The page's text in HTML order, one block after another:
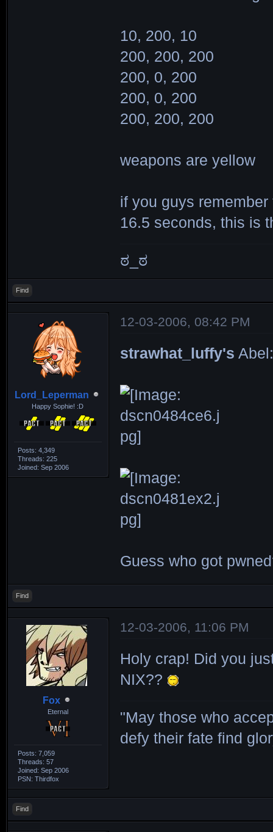
10, 200, 10
200, 200, 200
200, 0, 200
200, 0, 200
200, 200, 200
weapons are yellow
if you guys
16.5 seconds, this is
ಠ_ಠ
Find
Lord_Leperman
Happy Sophie! :D
Posts: 4,349
Threads: 225
Joined: Sep 2006
12-03-2006, 08:42 PM
strawhat_luffy's
Guess who got
Find
Fox
Eternal
Posts: 7,059
Threads: 57
Joined: Sep 2006
PSN: Thirdfox
12-03-2006, 11:06 PM
Holy crap! Did you
NIX??
"May those who
defy their fate find
Find